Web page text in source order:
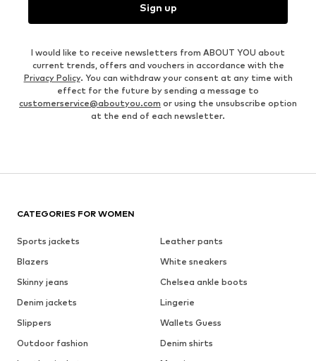
Sign up
I would like to receive newsletters from ABOUT YOU about
current trends, offers and vouchers in accordance with the
Privacy Policy. You can withdraw your consent at any time with
effect for the future by sending a message to
customerservice@aboutyou.com or using the unsubscribe option
at the end of each newsletter.
CATEGORIES FOR WOMEN
Sports jackets
Leather pants
Blazers
White sneakers
Skinny jeans
Chelsea ankle boots
Denim jackets
Lingerie
Slippers
Wallets Guess
Outdoor fashion
Denim shirts